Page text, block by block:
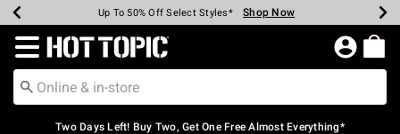
Earn Hot Cash Every $40 Spent* Shop Now
Up To 50% Off Select Styles* Shop Now
Up To 40% Off Backpacks* Shop Now
Up To 60% Off Clearance* Shop Now
Free Pickup In-Store* Shop Now
Free Shipping Over $75* Shop Now
Redirect to Hot Topic Home Page
Two Days Left! Buy Two, Get One Free Almost Everything*